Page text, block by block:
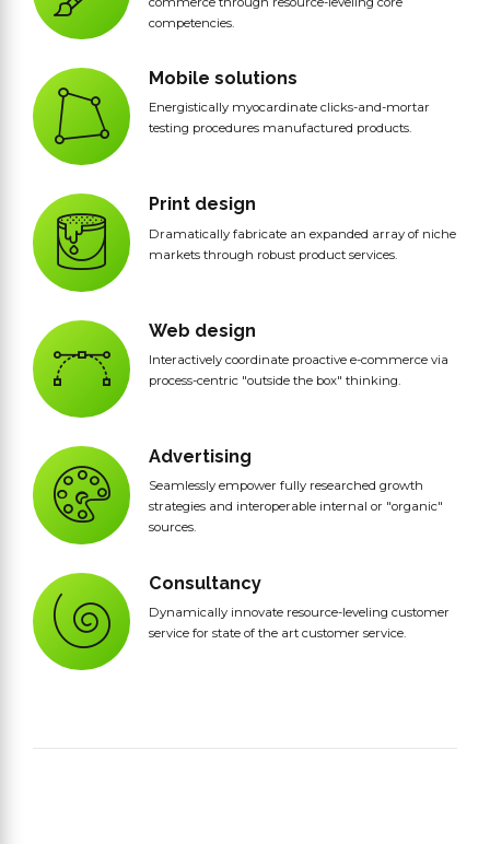
competencies.
Mobile solutions
Energistically myocardinate clicks-and-mortar
testing procedures manufactured products.
Print design
Dramatically fabricate an expanded array of niche
markets through robust product services.
Web design
Interactively coordinate proactive e-commerce via
process-centric "outside the box" thinking.
Advertising
Seamlessly empower fully researched growth
strategies and interoperable internal or "organic"
sources.
Consultancy
Dynamically innovate resource-leveling customer
service for state of the art customer service.